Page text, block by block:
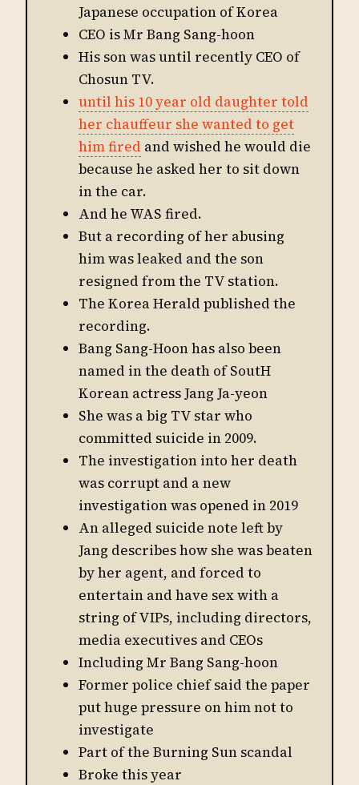
Japanese occupation of Korea
CEO is Mr Bang Sang-hoon
His son was until recently CEO of
Chosun TV.
until his 10 year old daughter told
her chauffeur she wanted to get
him fired and wished he would die
because he asked her to sit down
in the car.
And he WAS fired.
But a recording of her abusing
him was leaked and the son
resigned from the TV station.
The Korea Herald published the
recording.
Bang Sang-Hoon has also been
named in the death of SoutH
Korean actress Jang Ja-yeon
She was a big TV star who
committed suicide in 2009.
The investigation into her death
was corrupt and a new
investigation was opened in 2019
An alleged suicide note left by
Jang describes how she was beaten
by her agent, and forced to
entertain and have sex with a
string of VIPs, including directors,
media executives and CEOs
Including Mr Bang Sang-hoon
Former police chief said the paper
put huge pressure on him not to
investigate
Part of the Burning Sun scandal
Broke this year